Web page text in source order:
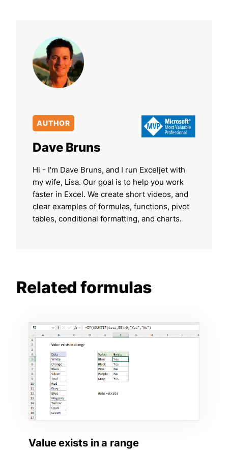
AUTHOR
Dave Bruns
Hi - I'm Dave Bruns, and I run Exceljet with
my wife, Lisa. Our goal is to help you work
faster in Excel. We create short videos, and
clear examples of formulas, functions, pivot
tables, conditional formatting, and charts.
Related formulas
Value exists in a range